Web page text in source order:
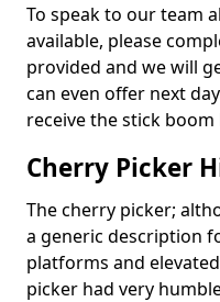
To speak to our team
available, please
provided and we will
can even offer next
receive the stick
Cherry Picker
The cherry picker;
a generic description
platforms and
picker had very